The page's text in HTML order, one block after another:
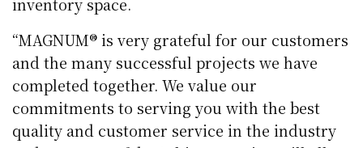
inventory space.
“MAGNUM® is very grateful for our customers
and the many successful projects we have
completed together. We value our
commitments to serving you with the best
quality and customer service in the industry